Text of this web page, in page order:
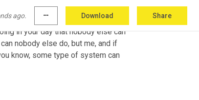
ago. more_horiz Download Share
the things that I really encourage you
hires at all, think about where you are,
in your day that nobody else can
nobody else do, but me, and if
know, some type of system can